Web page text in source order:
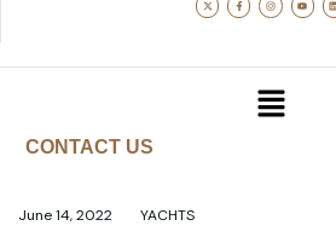
CONTACT US
June 14, 2022 YACHTS